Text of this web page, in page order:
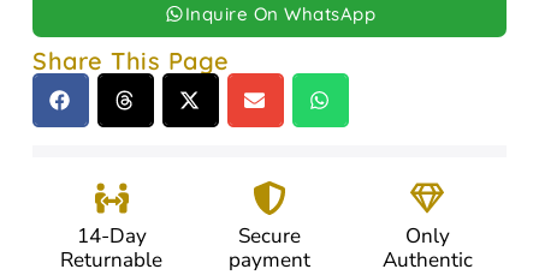
Inquire On WhatsApp
Share This Page
14-Day
Returnable
Secure
payment
Only
Authentic